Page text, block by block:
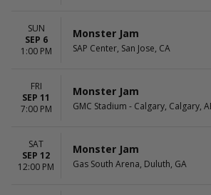
SUN
SEP 6
1:00 PM
Monster Jam
SAP Center, San Jose, CA
FRI
SEP 11
7:00 PM
Monster Jam
GMC Stadium - Calgary, Calgary,
SAT
SEP 12
12:00 PM
Monster Jam
Gas South Arena, Duluth, GA